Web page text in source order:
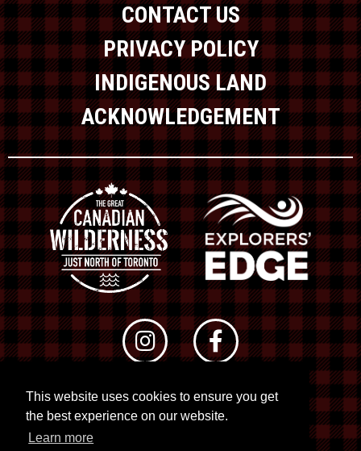
This website uses cookies to ensure you get
the best experience on our website.
Learn more
CONTACT US
PRIVACY POLICY
INDIGENOUS LAND
ACKNOWLEDGEMENT
© 2026 RTO 12. All rights reserved
Site byKuration&Lush Concepts